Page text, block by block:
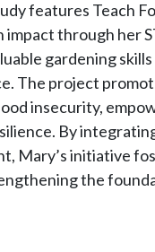
features Teach
impact through her
gardening
The project
insecurity,
By
Mary’s initiative
the